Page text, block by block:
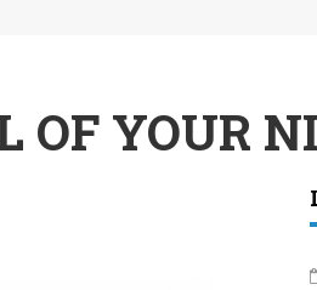
OF YOUR